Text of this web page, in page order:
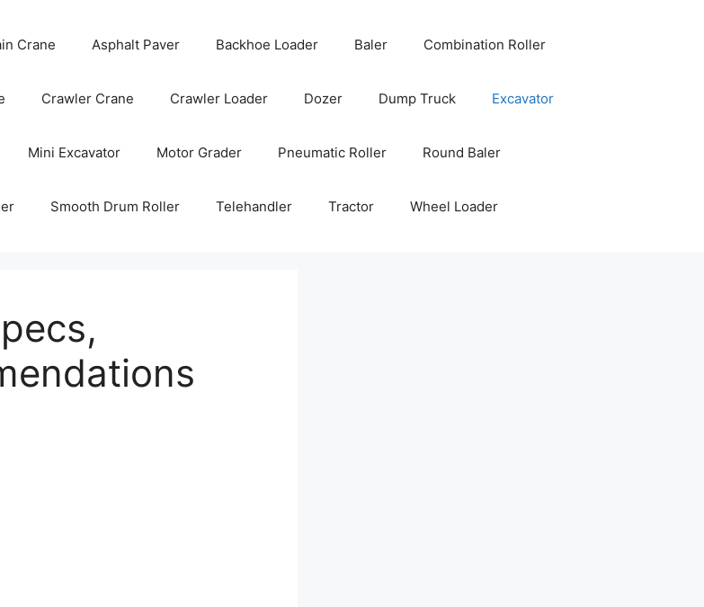
Crane Asphalt Paver Backhoe Loader Baler Combination Roller
Crawler Crane Crawler Loader Dozer Dump Truck Excavator
Mini Excavator Motor Grader Pneumatic Roller Round Baler
Smooth Drum Roller Telehandler Tractor Wheel Loader